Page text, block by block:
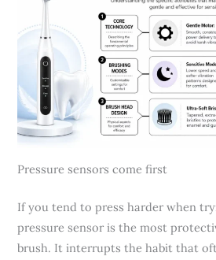
Pressure sensors come first
If you tend to press harder when
pressure sensor is the most
brush. It interrupts the habit that